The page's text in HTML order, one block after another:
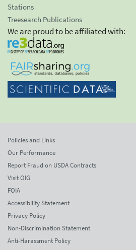
Stations
Treesearch Publications
We are proud to be affiliated with:
Policies and Links
Our Performance
Report Fraud on USDA Contracts
Visit OIG
FOIA
Accessibility Statement
Privacy Policy
Non-Discrimination Statement
Anti-Harassment Policy